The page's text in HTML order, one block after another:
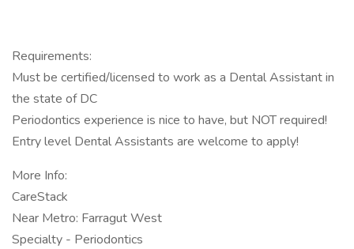
Requirements:
Must be certified/licensed to work as a Dental Assistant in
the state of DC
Periodontics experience is nice to have, but NOT required!
Entry level Dental Assistants are welcome to apply!
More Info:
CareStack
Near Metro: Farragut West
Specialty - Periodontics